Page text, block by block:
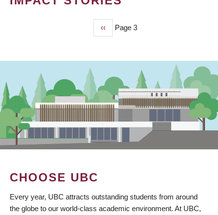
Previous
page
‹‹ Page 3
CHOOSE UBC
Every year, UBC attracts outstanding students from around
the globe to our world-class academic environment. At UBC,